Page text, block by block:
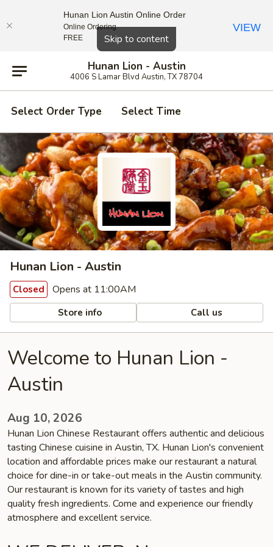
Skip to content
Hunan Lion - Austin
4006 S Lamar Blvd Austin, TX 78704
Select Order Type Select Time
Hunan Lion - Austin
Closed Opens at 11:00AM
Store info Call us
Welcome to Hunan Lion -
Austin
Aug 10, 2026
Hunan Lion Chinese Restaurant offers authentic and delicious
tasting Chinese cuisine in Austin, TX. Hunan Lion's convenient
location and affordable prices make our restaurant a natural
choice for dine-in or take-out meals in the Austin community.
Our restaurant is known for its variety of tastes and high
quality fresh ingredients. Come and experience our friendly
atmosphere and excellent service.
Close
Hunan Lion Austin Online Order
Online Ordering
FREE
VIEW